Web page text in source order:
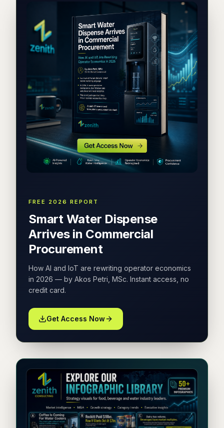
FREE 2026 REPORT
Smart Water Dispense
Arrives in Commercial
Procurement
How AI and IoT are rewriting operator economics
in 2026 — by Akos Petri, MSc. Instant access, no
credit card.
Get Access Now